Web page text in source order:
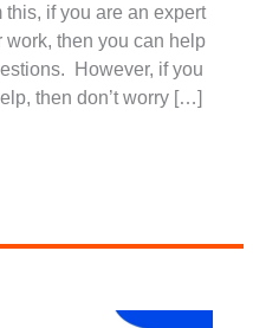
this, if you are an expert
then you can help
However, if you
then don’t worry […]